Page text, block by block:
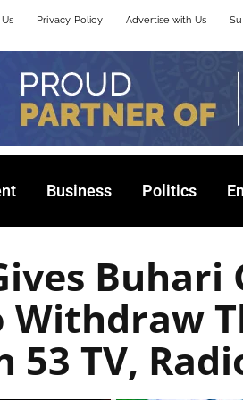
Privacy Policy Advertise with Us
Business Politics
Buhari
Withdraw
53 TV,